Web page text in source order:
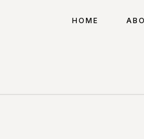
HOME